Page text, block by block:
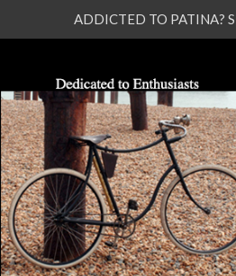
ADDICTED TO PATINA?